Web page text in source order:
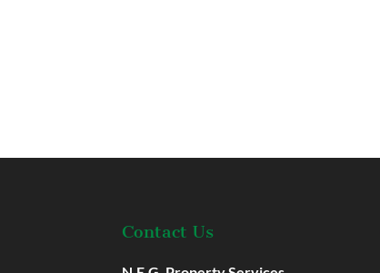
Contact Us